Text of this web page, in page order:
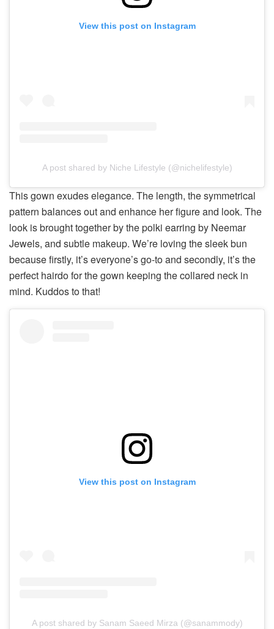
View this post on Instagram
A post shared by Niche Lifestyle (@nichelifestyle)
This gown exudes elegance. The length, the symmetrical
pattern balances out and enhance her figure and look. The
look is brought together by the polki earring by Neemar
Jewels, and subtle makeup. We’re loving the sleek bun
because firstly, it’s everyone’s go-to and secondly, it’s the
perfect hairdo for the gown keeping the collared neck in
mind. Kuddos to that!
View this post on Instagram
A post shared by Sanam Saeed Mirza (@sanammody)